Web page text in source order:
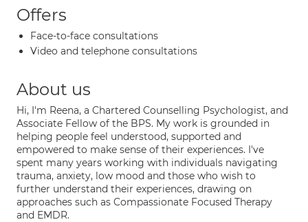
Offers
Face-to-face consultations
Video and telephone consultations
About us
Hi, I'm Reena, a Chartered Counselling Psychologist, and
Associate Fellow of the BPS. My work is grounded in
helping people feel understood, supported and
empowered to make sense of their experiences. I've
spent many years working with individuals navigating
trauma, anxiety, low mood and those who wish to
further understand their experiences, drawing on
approaches such as Compassionate Focused Therapy
and EMDR.